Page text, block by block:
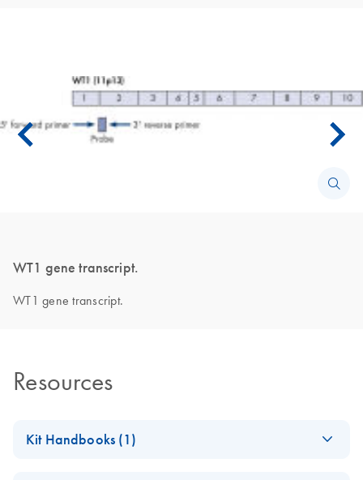
WT1 gene transcript.
WT1 gene transcript.
Resources
Kit Handbooks (1)